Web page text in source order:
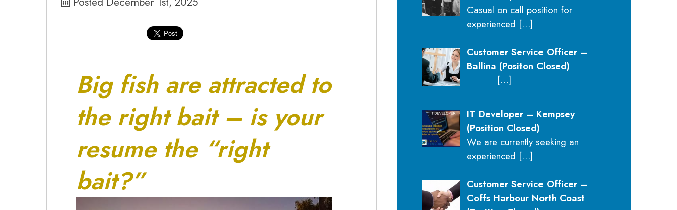
Big fish are attracted to
the right bait – is your
resume the “right
bait?”
Casual on call position for
experienced […]
Customer Service Officer –
Ballina (Positon Closed)
[…]
IT Developer – Kempsey
(Position Closed)
We are currently seeking an
experienced […]
Customer Service Officer –
Coffs Harbour North Coast